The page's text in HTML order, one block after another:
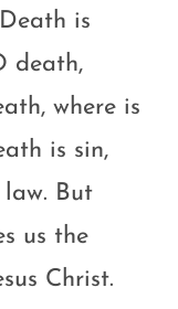
is
death,
where is
is sin,
But
us the
Christ.